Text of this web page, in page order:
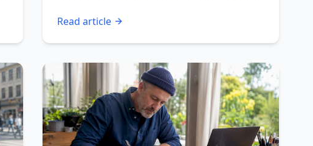
Read article